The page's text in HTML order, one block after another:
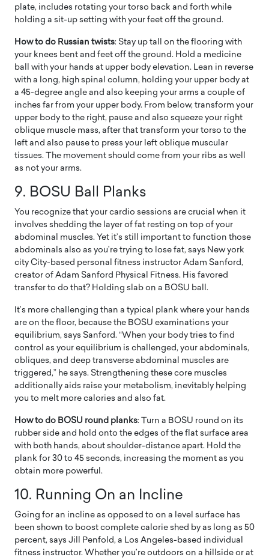
plate, includes rotating your torso back and forth while
holding a sit-up setting with your feet off the ground.
How to do Russian twists: Stay up tall on the flooring with
your knees bent and feet off the ground. Hold a medicine
ball with your hands at upper body elevation. Lean in reverse
with a long, high spinal column, holding your upper body at
a 45-degree angle and also keeping your arms a couple of
inches far from your upper body. From below, transform your
upper body to the right, pause and also squeeze your right
oblique muscle mass, after that transform your torso to the
left and also pause to press your left oblique muscular
tissues. The movement should come from your ribs as well
as not your arms.
9. BOSU Ball Planks
You recognize that your cardio sessions are crucial when it
involves shedding the layer of fat resting on top of your
abdominal muscles. Yet it’s still important to function those
abdominals also as you’re trying to lose fat, says New york
city City-based personal fitness instructor Adam Sanford,
creator of Adam Sanford Physical Fitness. His favored
transfer to do that? Holding slab on a BOSU ball.
It’s more challenging than a typical plank where your hands
are on the floor, because the BOSU examinations your
equilibrium, says Sanford. “When your body tries to find
control as your equilibrium is challenged, your abdominals,
obliques, and deep transverse abdominal muscles are
triggered,” he says. Strengthening these core muscles
additionally aids raise your metabolism, inevitably helping
you to melt more calories and also fat.
How to do BOSU round planks: Turn a BOSU round on its
rubber side and hold onto the edges of the flat surface area
with both hands, about shoulder-distance apart. Hold the
plank for 30 to 45 seconds, increasing the moment as you
obtain more powerful.
10. Running On an Incline
Going for an incline as opposed to on a level surface has
been shown to boost complete calorie shed by as long as 50
percent, says Jill Penfold, a Los Angeles-based individual
fitness instructor. Whether you’re outdoors on a hillside or at